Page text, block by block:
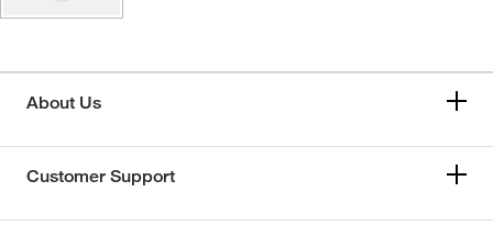
About Us
Customer Support